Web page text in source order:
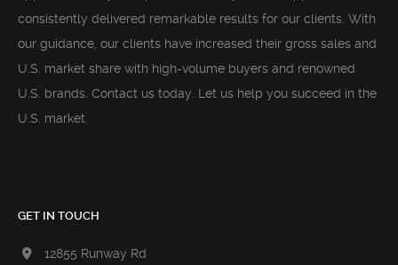
consistently delivered remarkable results for our clients. With
our guidance, our clients have increased their gross sales and
U.S. market share with high-volume buyers and renowned
U.S. brands. Contact us today. Let us help you succeed in the
U.S. market.
GET IN TOUCH
12855 Runway Rd